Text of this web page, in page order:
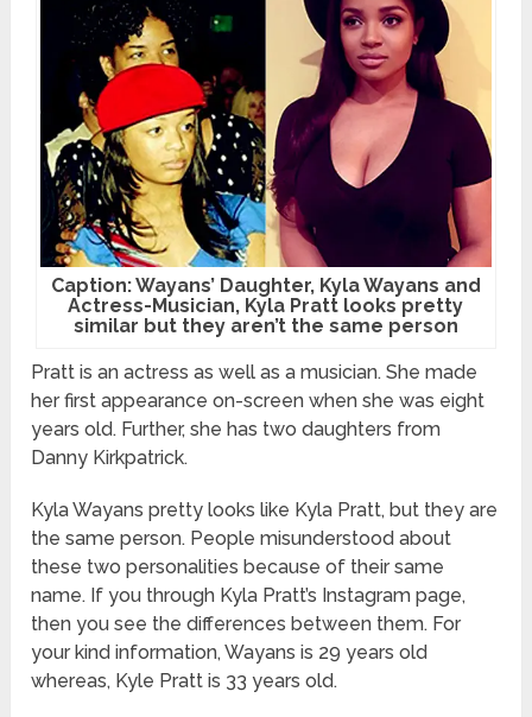
Caption: Wayans’ Daughter, Kyla Wayans and
Actress-Musician, Kyla Pratt looks pretty
similar but they aren’t the same person
Pratt is an actress as well as a musician. She made
her first appearance on-screen when she was eight
years old. Further, she has two daughters from
Danny Kirkpatrick.
Kyla Wayans pretty looks like Kyla Pratt, but they are
the same person. People misunderstood about
these two personalities because of their same
name. If you through Kyla Pratt’s Instagram page,
then you see the differences between them. For
your kind information, Wayans is 29 years old
whereas, Kyle Pratt is 33 years old.